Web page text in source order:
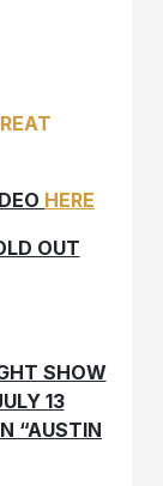
HERE
OUT
SHOW
13
“AUSTIN